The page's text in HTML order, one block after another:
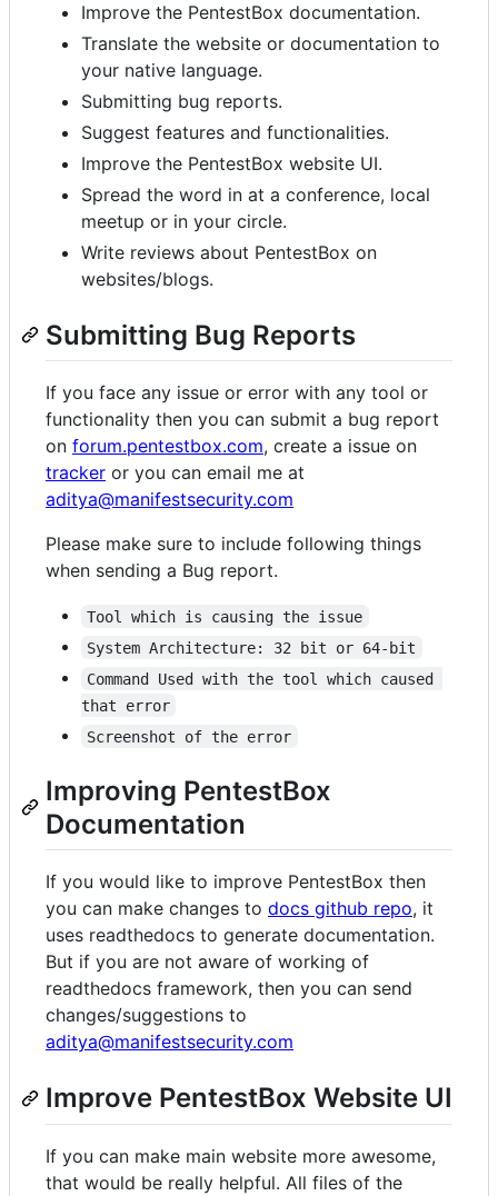
Improve the PentestBox documentation.
Translate the website or documentation to
your native language.
Submitting bug reports.
Suggest features and functionalities.
Improve the PentestBox website UI.
Spread the word in at a conference, local
meetup or in your circle.
Write reviews about PentestBox on
websites/blogs.
Submitting Bug Reports
If you face any issue or error with any tool or
functionality then you can submit a bug report
on forum.pentestbox.com, create a issue on
tracker or you can email me at
aditya@manifestsecurity.com
Please make sure to include following things
when sending a Bug report.
Tool which is causing the issue
System Architecture: 32 bit or 64-bit
Command Used with the tool which caused
that error
Screenshot of the error
Improving PentestBox
Documentation
If you would like to improve PentestBox then
you can make changes to docs github repo, it
uses readthedocs to generate documentation.
But if you are not aware of working of
readthedocs framework, then you can send
changes/suggestions to
aditya@manifestsecurity.com
Improve PentestBox Website UI
If you can make main website more awesome,
that would be really helpful. All files of the